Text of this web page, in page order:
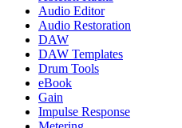
Audio Editor
Audio Restoration
DAW
DAW Templates
Drum Tools
eBook
Gain
Impulse Response